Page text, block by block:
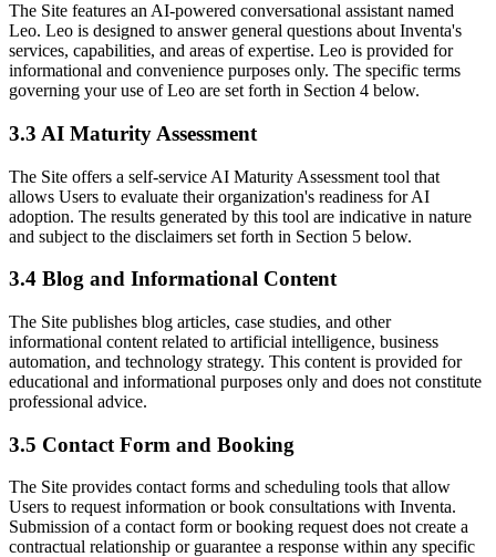
The Site features an AI-powered conversational assistant named
Leo. Leo is designed to answer general questions about Inventa's
services, capabilities, and areas of expertise. Leo is provided for
informational and convenience purposes only. The specific terms
governing your use of Leo are set forth in Section 4 below.
3.3 AI Maturity Assessment
The Site offers a self-service AI Maturity Assessment tool that
allows Users to evaluate their organization's readiness for AI
adoption. The results generated by this tool are indicative in nature
and subject to the disclaimers set forth in Section 5 below.
3.4 Blog and Informational Content
The Site publishes blog articles, case studies, and other
informational content related to artificial intelligence, business
automation, and technology strategy. This content is provided for
educational and informational purposes only and does not constitute
professional advice.
3.5 Contact Form and Booking
The Site provides contact forms and scheduling tools that allow
Users to request information or book consultations with Inventa.
Submission of a contact form or booking request does not create a
contractual relationship or guarantee a response within any specific